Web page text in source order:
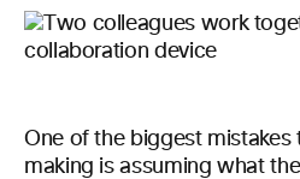
One of the biggest
making is assuming what